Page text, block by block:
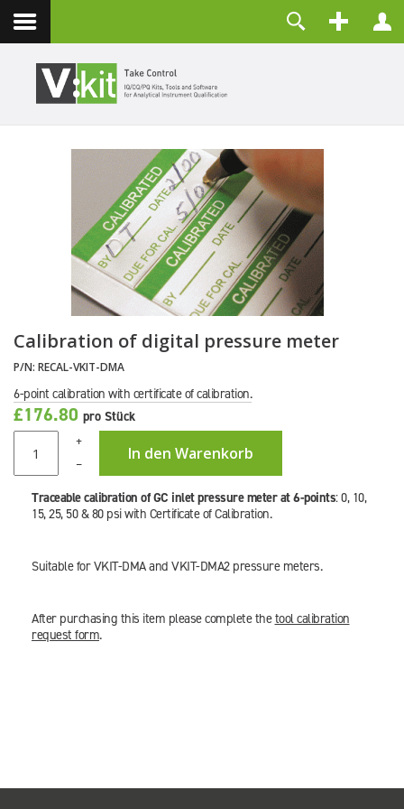
Kontakt
ANMELDEN
Passwort vergessen?
Benutzername vergessen?
Registrieren
Calibration of digital pressure meter
P/N: RECAL-VKIT-DMA
6-point calibration with certificate of calibration.
£176.80 pro Stück
+
In den Warenkorb
–
Traceable calibration of GC inlet pressure meter at 6-points: 0, 10,
15, 25, 50 & 80 psi with Certificate of Calibration.
Suitable for VKIT-DMA and VKIT-DMA2 pressure meters.
After purchasing this item please complete thetool calibration
request form.